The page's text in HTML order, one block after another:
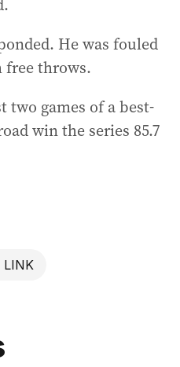
He was fouled
free throws.
two games of a best-
win the series 85.7
LINK